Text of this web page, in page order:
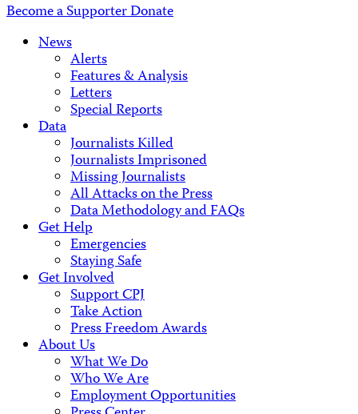
Become a SupporterDonate
News
Alerts
Features & Analysis
Letters
Special Reports
Data
Journalists Killed
Journalists Imprisoned
Missing Journalists
All Attacks on the Press
Data Methodology and FAQs
Get Help
Emergencies
Staying Safe
Get Involved
Support CPJ
Take Action
Press Freedom Awards
About Us
What We Do
Who We Are
Employment Opportunities